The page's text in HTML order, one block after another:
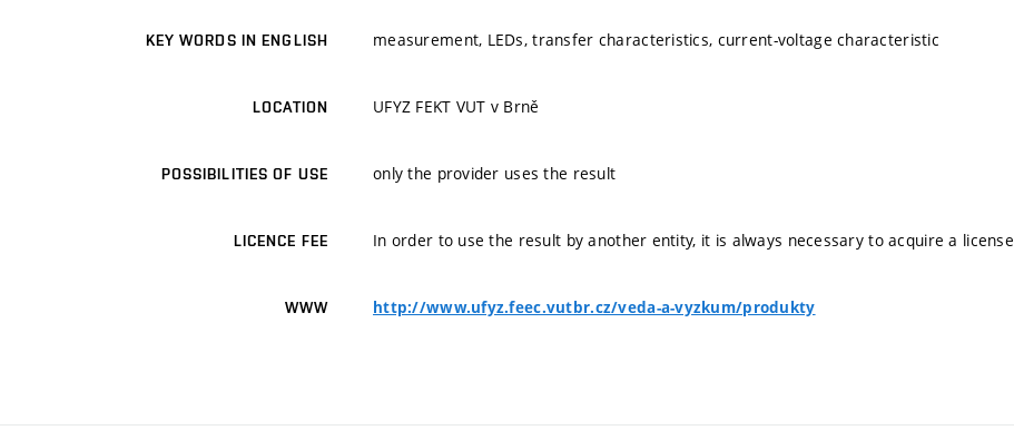
KEY WORDS IN ENGLISH measurement, LEDs, transfer characteristics, current-voltage characteristic
LOCATION UFYZ FEKT VUT v Brně
POSSIBILITIES OF USE only the provider uses the result
LICENCE FEE In order to use the result by another entity, it is always necessary to acquire a license
WWW http://www.ufyz.feec.vutbr.cz/veda-a-vyzkum/produkty